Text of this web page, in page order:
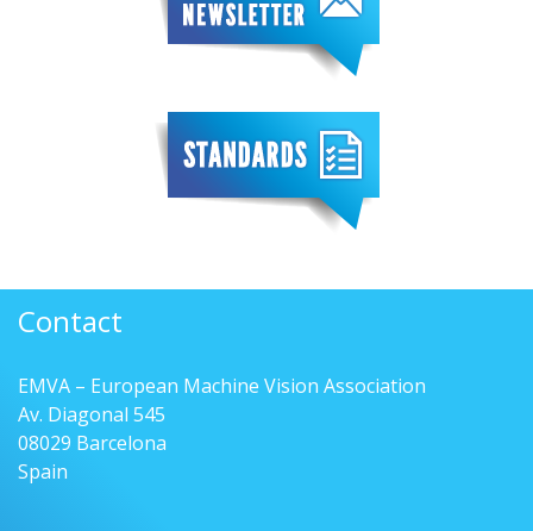
Contact
EMVA – European Machine Vision Association
Av. Diagonal 545
08029 Barcelona
Spain